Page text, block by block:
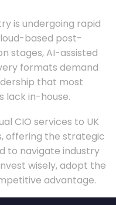
is undergoing rapid
based post-
stages, AI-assisted
formats demand
that most
lack in-house.
CIO services to UK
offering the strategic
to navigate industry
wisely, adopt the
advantage.